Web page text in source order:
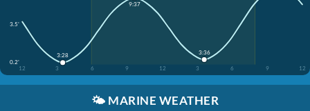
3.5'
0.2'
12
3 6 9 12 3 6 9 12
3:28
9:37
3:36
🌤️ MARINE WEATHER